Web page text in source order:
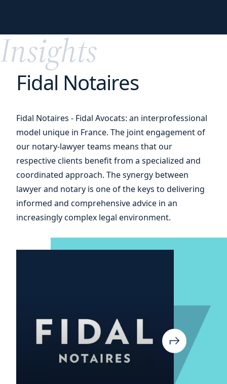
your
Insights
Fidal Notaires
Fidal Notaires - Fidal Avocats: an interprofessional
model unique in France. The joint engagement of
our notary-lawyer teams means that our
respective clients benefit from a specialized and
coordinated approach. The synergy between
lawyer and notary is one of the keys to delivering
informed and comprehensive advice in an
increasingly complex legal environment.